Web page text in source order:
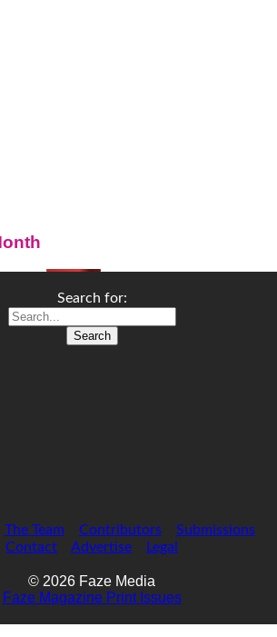
Search for:
The Team Contributors
Submissions
Contact
Advertise Legal
© 2026 Faze Media
Faze Magazine Print Issues